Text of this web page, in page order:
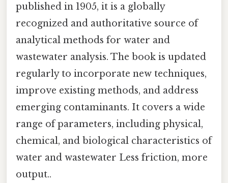
published in 1905, it is a globally
recognized and authoritative source of
analytical methods for water and
wastewater analysis. The book is updated
regularly to incorporate new techniques,
improve existing methods, and address
emerging contaminants. It covers a wide
range of parameters, including physical,
chemical, and biological characteristics of
water and wastewater Less friction, more
output..